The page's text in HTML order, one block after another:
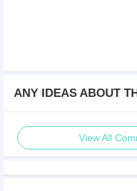
ANY IDEAS ABOUT
View All